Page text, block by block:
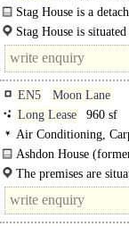
Stag House is a
accommodation..
Stag House is
(A119) close to..
EN5
Moon Lane
Long Lease
960 sf
Air Conditioning,
Kitchen, M/F/D WCs on
Ashdon House
completed in 2005. A
The premises are
Barnet..